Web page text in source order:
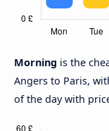
Morning is the
Angers to Paris,
of the day with